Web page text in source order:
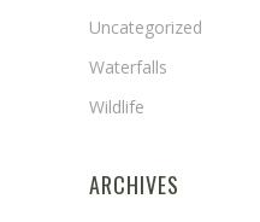
Uncategorized
Waterfalls
Wildlife
ARCHIVES